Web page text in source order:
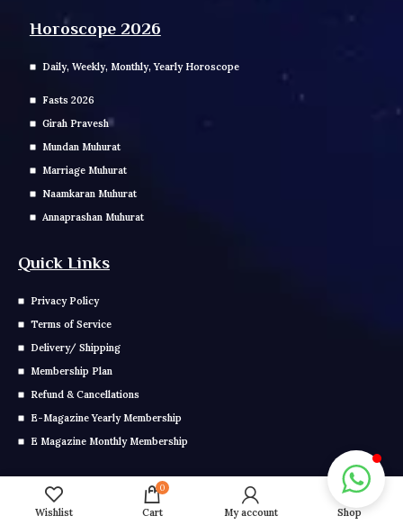
Horoscope 2026
Daily, Weekly, Monthly, Yearly Horoscope
Fasts 2026
Girah Pravesh
Mundan Muhurat
Marriage Muhurat
Naamkaran Muhurat
Annaprashan Muhurat
Quick Links
Privacy Policy
Terms of Service
Delivery/ Shipping
Membership Plan
Refund & Cancellations
E-Magazine Yearly Membership
E Magazine Monthly Membership
Get In Touch
Wishlist
0
Cart My account Shop